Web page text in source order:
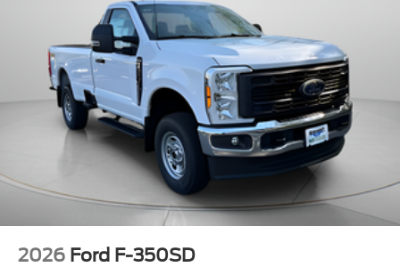
2026 Ford F-350SD